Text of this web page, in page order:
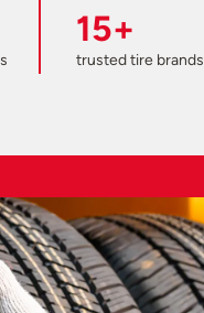
15+
trusted tire brands